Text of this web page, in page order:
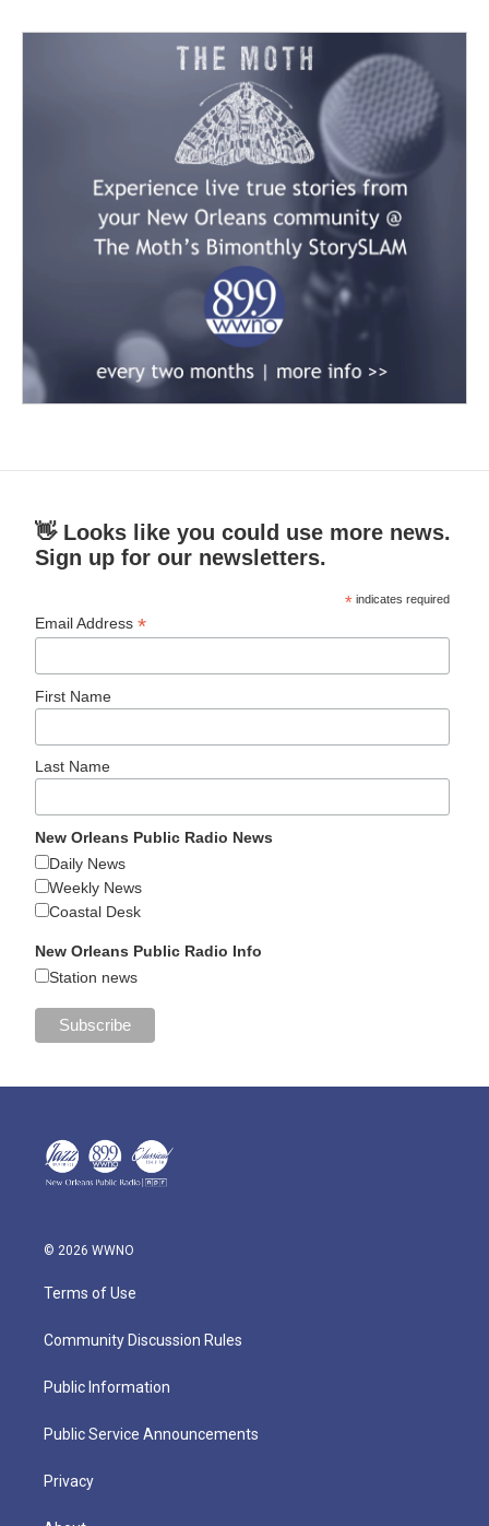
👋 Looks like you could use more news.
Sign up for our newsletters.
* indicates required
Email Address*
First Name
Last Name
New Orleans Public Radio News
Daily News
Weekly News
Coastal Desk
New Orleans Public Radio Info
Station news
© 2026 WWNO
Terms of Use
Community Discussion Rules
Public Information
Public Service Announcements
Privacy